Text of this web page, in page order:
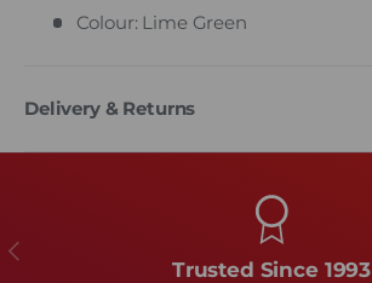
Colour: Lime Green
Delivery & Returns
Previous
Trusted Since 1993